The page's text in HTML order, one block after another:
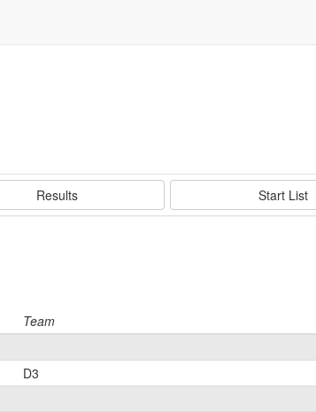
Results Start List
Team
D3